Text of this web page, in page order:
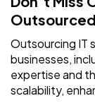
Outsourcing IT
businesses,
expertise and
scalability,